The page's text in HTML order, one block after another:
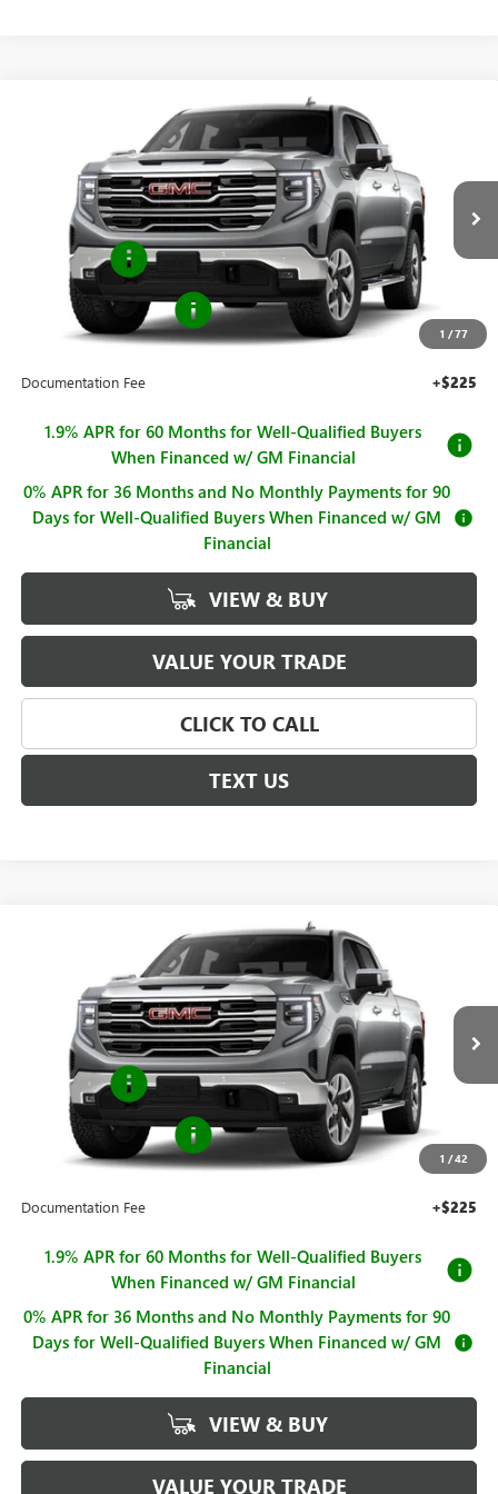
1 /77
GMC SIERRA 1500SLT
1GTUUDED4TZ433264Stock:G261292Model:TK10543
In Stock Ext. Int.
$63,490
SALE PRICE
Less
$67,740
Bonus Cash -$2,500
Purchase Allowance -$1,750
$63,490
Documentation Fee +$225
1.9% APR for 60 Months for Well-Qualified Buyers
When Financed w/ GM Financial
0% APR for 36 Months and No Monthly Payments for 90
Days for Well-Qualified Buyers When Financed w/ GM
Financial
VIEW & BUY
VALUE YOUR TRADE
CLICK TO CALL
TEXT US
1 /42
GMC SIERRA 1500SLT
1GTUUDED7TZ433310Stock:G261295Model:TK10543
In Stock Ext. Int.
$63,490
SALE PRICE
Less
$67,740
Bonus Cash -$2,500
Purchase Allowance -$1,750
$63,490
Documentation Fee +$225
1.9% APR for 60 Months for Well-Qualified Buyers
When Financed w/ GM Financial
0% APR for 36 Months and No Monthly Payments for 90
Days for Well-Qualified Buyers When Financed w/ GM
Financial
VIEW & BUY
VALUE YOUR TRADE